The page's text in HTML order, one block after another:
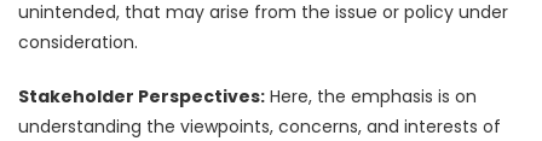
unintended, that may arise from the issue or policy under
consideration.
Stakeholder Perspectives: Here, the emphasis is on
understanding the viewpoints, concerns, and interests of